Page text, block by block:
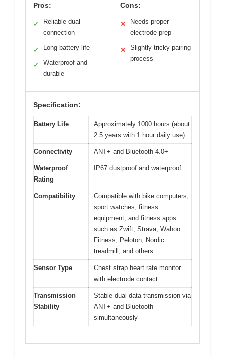
Pros:
✓
Reliable dual
connection
✓ Long battery life
✓
Waterproof and
durable
Cons:
✕
Needs proper
electrode prep
✕
Slightly tricky pairing
process
Specification:
Battery Life
Approximately 1000 hours (about
2.5 years with 1 hour daily use)
Connectivity ANT+ and Bluetooth 4.0+
Waterproof
Rating
IP67 dustproof and waterproof
Compatibility
Compatible with bike computers,
sport watches, fitness
equipment, and fitness apps
such as Zwift, Strava, Wahoo
Fitness, Peloton, Nordic
treadmill, and others
Sensor Type
Chest strap heart rate monitor
with electrode contact
Transmission
Stability
Stable dual data transmission via
ANT+ and Bluetooth
simultaneously